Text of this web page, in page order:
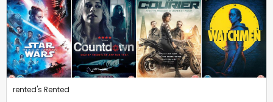
rented's Rented